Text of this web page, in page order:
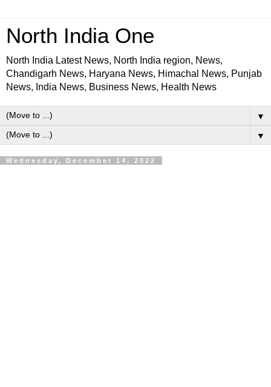
North India One
North India Latest News, North India region, News,
Chandigarh News, Haryana News, Himachal News, Punjab
News, India News, Business News, Health News
▼
▼
Wednesday, December 14, 2022